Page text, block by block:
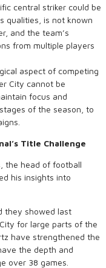
central striker could be
qualities, is not known
and the team’s
from multiple players
aspect of competing
City cannot be
focus and
of the season, to
Title Challenge
the head of football
his insights into
they showed last
for large parts of the
have strengthened the
the depth and
over 38 games.